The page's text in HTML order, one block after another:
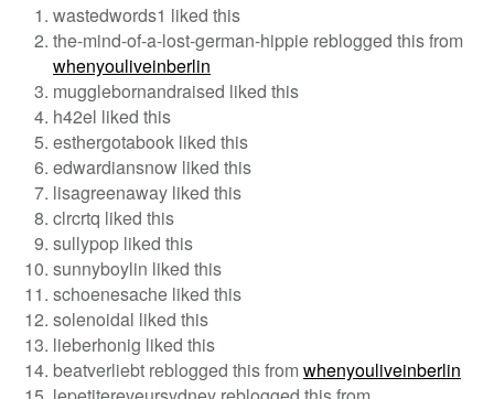
wastedwords1 liked this
the-mind-of-a-lost-german-hippie reblogged this from
whenyouliveinberlin
mugglebornandraised liked this
h42el liked this
esthergotabook liked this
edwardiansnow liked this
lisagreenaway liked this
clrcrtq liked this
sullypop liked this
sunnyboylin liked this
schoenesache liked this
solenoidal liked this
lieberhonig liked this
beatverliebt reblogged this fromwhenyouliveinberlin